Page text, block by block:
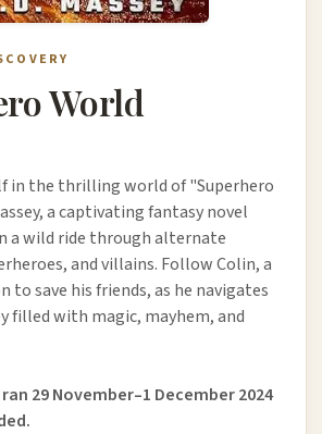
World
in the thrilling world of "Superhero
a captivating fantasy novel
a wild ride through alternate
and villains. Follow Colin, a
to save his friends, as he navigates
filled with magic, mayhem, and
29 November–1 December 2024